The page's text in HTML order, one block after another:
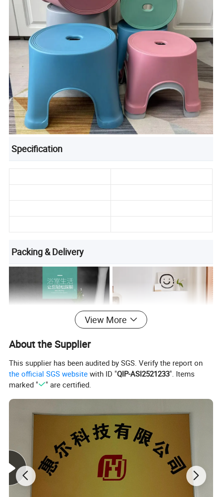
Specification
Packing & Delivery
Reduce post-purchase inquiries by listing package contents (e.g.,
product, USB-C cable, multilingual manual, warranty card) and
highlighting sustainable packaging (e.g., "100% recyclable
materials"). Clarify shipping timelines by region (e.g., "EU: 5–7
business days," "APAC: 10–15 business days") and costs (e.g.,
"Free shipping on orders over $50"). State customs/duty
responsibilities (e.g., "Duties calculated at checkout") and offer
damage protection (e.g., "Free replacements for shipping-
damaged items"). Add tracking instructions or icons for clarity.
View More
About the Supplier
This supplier has been audited by SGS. Verify the report on
the official SGS website with ID "QIP-ASI2521233". Items
marked "
" are certified.